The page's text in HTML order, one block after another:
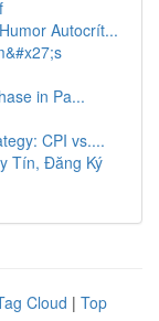
Autocrít...
in Pa...
CPI vs....
Tín, Đăng Ký
Cloud | Top